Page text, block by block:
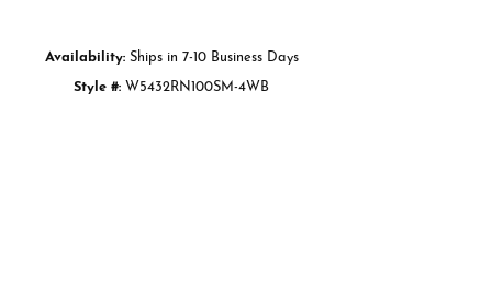
Availability: Ships in 7-10 Business Days
Style #: W5432RN100SM-4WB